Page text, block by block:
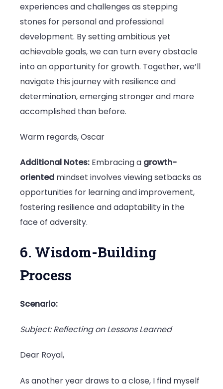
experiences and challenges as stepping
stones for personal and professional
development. By setting ambitious yet
achievable goals, we can turn every obstacle
into an opportunity for growth. Together, we’ll
navigate this journey with resilience and
determination, emerging stronger and more
accomplished than before.
Warm regards, Oscar
Additional Notes: Embracing a growth-
oriented mindset involves viewing setbacks as
opportunities for learning and improvement,
fostering resilience and adaptability in the
face of adversity.
6. Wisdom-Building
Process
Scenario:
Subject: Reflecting on Lessons Learned
Dear Royal,
As another year draws to a close, I find myself